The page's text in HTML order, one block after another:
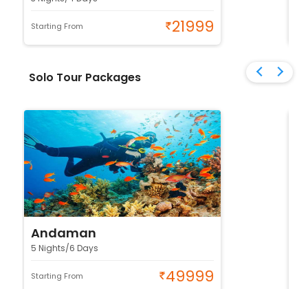
Starting From 21999
Solo Tour Packages
Andaman
5 Nights/6 Days
Starting From 49999